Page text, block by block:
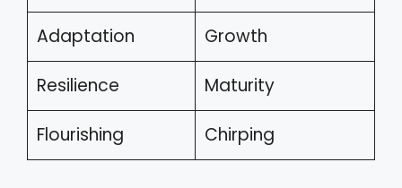
Adaptation Growth
Resilience Maturity
Flourishing Chirping